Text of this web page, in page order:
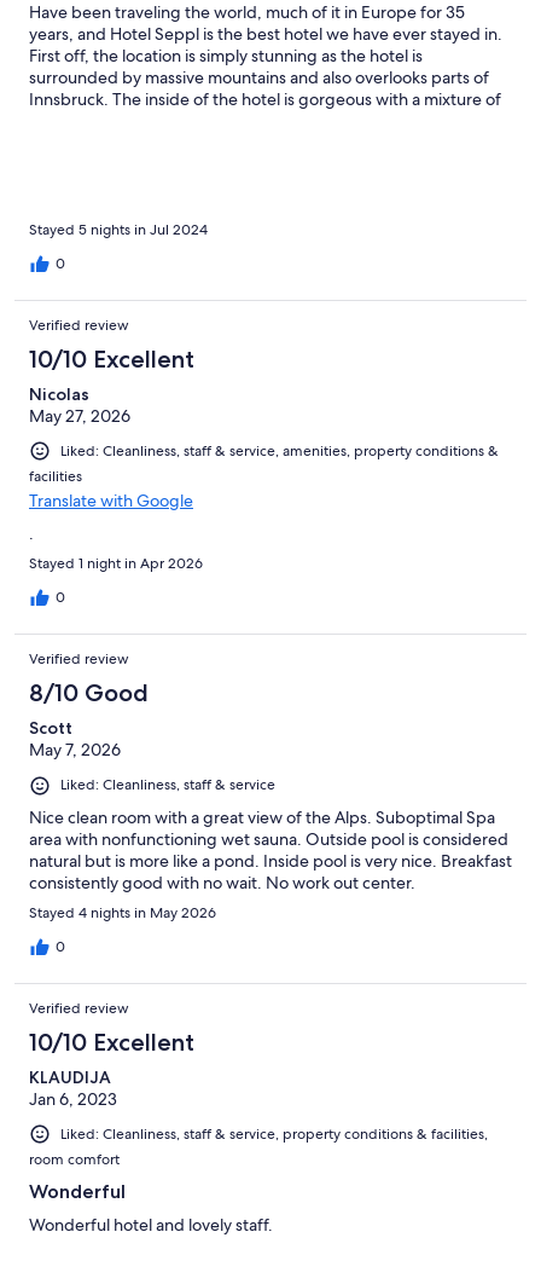
Have been traveling the world, much of it in Europe for 35
years, and Hotel Seppl is the best hotel we have ever stayed in.
First off, the location is simply stunning as the hotel is
surrounded by massive mountains and also overlooks parts of
Innsbruck. The inside of the hotel is gorgeous with a mixture of
pools. Also they had a massage room. We are cyclists and Hotel
Seppl is not only located amidst 100 of kilometers of road, mtn
and gravel riding trails, they also rent E-bikes on their premises!
Running this whole wonderful hotel was a truly outstanding
manager who had answers for all our questions and went above
incredible hotel and we will be back again!!!
Stayed 5 nights in Jul 2024
0
Verified review
10/10 Excellent
Nicolas
May 27, 2026
Liked: Cleanliness, staff & service, amenities, property conditions &
facilities
Translate with Google
.
Stayed 1 night in Apr 2026
0
Verified review
8/10 Good
Scott
May 7, 2026
Liked: Cleanliness, staff & service
Nice clean room with a great view of the Alps. Suboptimal Spa
area with nonfunctioning wet sauna. Outside pool is considered
natural but is more like a pond. Inside pool is very nice. Breakfast
consistently good with no wait. No work out center.
Stayed 4 nights in May 2026
0
Verified review
10/10 Excellent
KLAUDIJA
Jan 6, 2023
Liked: Cleanliness, staff & service, property conditions & facilities,
room comfort
Wonderful
Wonderful hotel and lovely staff.